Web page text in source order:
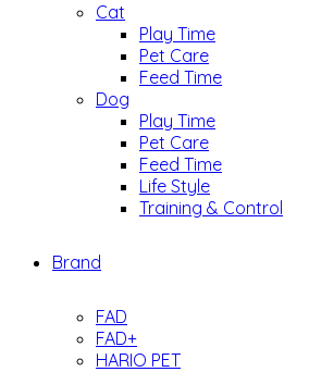
Cat
Play Time
Pet Care
Feed Time
Dog
Play Time
Pet Care
Feed Time
Life Style
Training & Control
Brand
FAD
FAD+
HARIO PET